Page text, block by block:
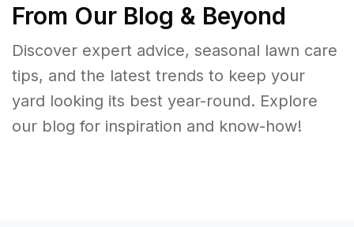
From Our Blog & Beyond
Discover expert advice, seasonal lawn care
tips, and the latest trends to keep your
yard looking its best year-round. Explore
our blog for inspiration and know-how!